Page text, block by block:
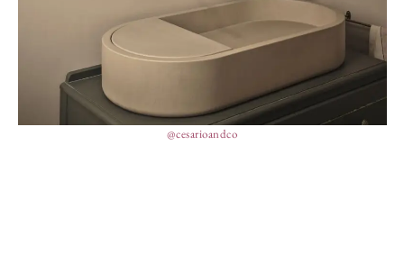
@cesarioandco